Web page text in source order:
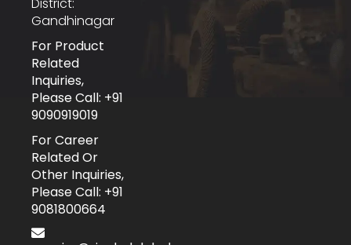
Gandhinagar
For Product
Related
Inquiries,
Please Call: +91
9090919019
For Career
Related Or
Other Inquiries,
Please Call: +91
9081800664